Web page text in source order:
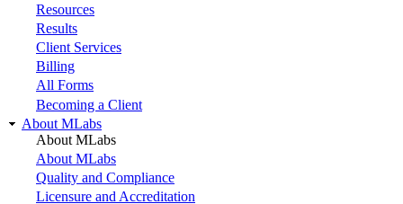
Resources
Results
Client Services
Billing
All Forms
Becoming a Client
About MLabs
About MLabs
About MLabs
Quality and Compliance
Licensure and Accreditation